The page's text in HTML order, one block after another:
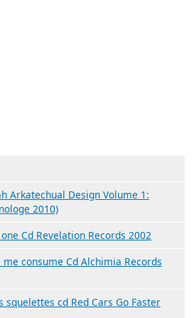
Arkatechual Design Volume 1:
2010)
Cd Revelation Records 2002
consume Cd Alchimia Records
squelettes cd Red Cars Go Faster